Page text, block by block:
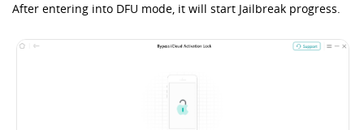
After entering into DFU mode, it will start Jailbreak progress.